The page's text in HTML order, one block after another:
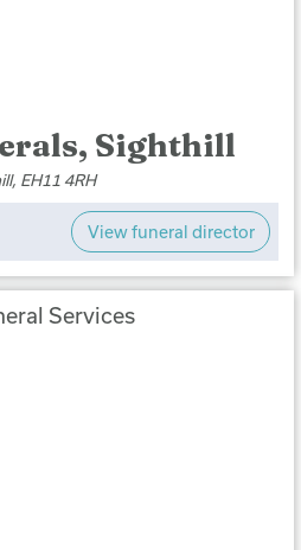
Sighthill
EH11 4RH
View funeral director